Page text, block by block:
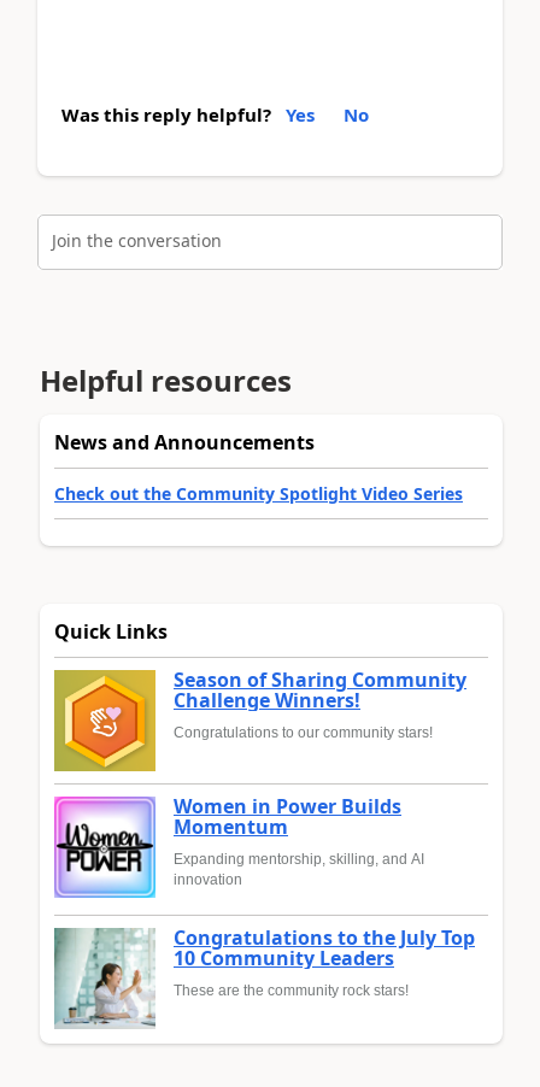
Was this reply helpful? Yes No
Join the conversation
Helpful resources
News and Announcements
Check out the Community Spotlight Video Series
Quick Links
Season of Sharing Community
Challenge Winners!
Congratulations to our community stars!
Women in Power Builds
Momentum
Expanding mentorship, skilling, and AI
innovation
Congratulations to the July Top
10 Community Leaders
These are the community rock stars!